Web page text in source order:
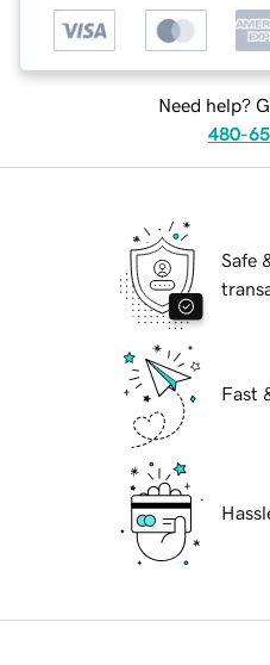
Need help?
480-
Safe
Fast